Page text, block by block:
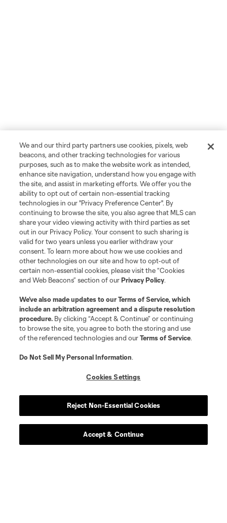
We and our third party partners use cookies, pixels, web
beacons, and other tracking technologies for various
purposes, such as to make the website work as intended,
enhance site navigation, understand how you engage with
the site, and assist in marketing efforts. We offer you the
ability to opt out of certain non-essential tracking
technologies in our "Privacy Preference Center". By
continuing to browse the site, you also agree that MLS can
share your video viewing activity with third parties as set
out in our Privacy Policy. Your consent to such sharing is
valid for two years unless you earlier withdraw your
consent. To learn more about how we use cookies and
other technologies on our site and how to opt-out of
certain non-essential cookies, please visit the “Cookies
and Web Beacons” section of ourPrivacy Policy.
We’ve also made updates to ourTerms of Service, which
include an arbitration agreement and a dispute resolution
procedure. By clicking “Accept & Continue” or continuing
to browse the site, you agree to both the storing and use
of the referenced technologies and ourTerms of Service.
Do Not Sell My Personal Information.
Cookies Settings
Reject Non-Essential Cookies
Accept & Continue